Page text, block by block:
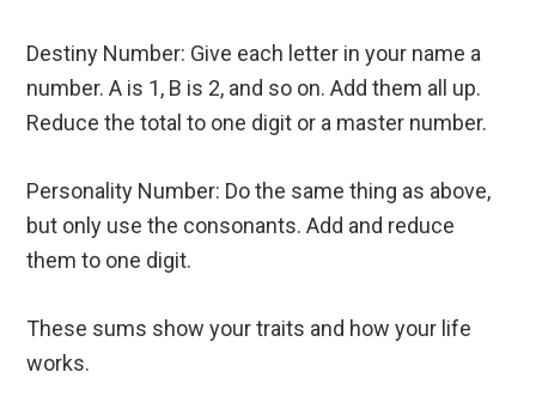
Destiny Number: Give each letter in your name a
number. A is 1, B is 2, and so on. Add them all up.
Reduce the total to one digit or a master number.
Personality Number: Do the same thing as above,
but only use the consonants. Add and reduce
them to one digit.
These sums show your traits and how your life
works.